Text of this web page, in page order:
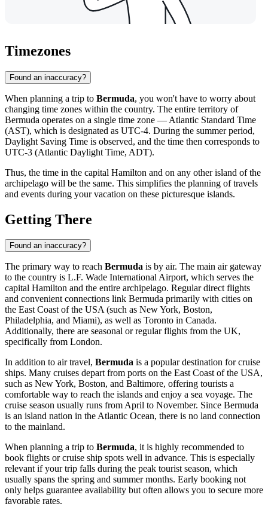
Timezones
Found an inaccuracy?
When planning a trip to Bermuda, you won't have to worry about
changing time zones within the country. The entire territory of
Bermuda operates on a single time zone — Atlantic Standard Time
(AST), which is designated as UTC-4. During the summer period,
Daylight Saving Time is observed, and the time then corresponds to
UTC-3 (Atlantic Daylight Time, ADT).
Thus, the time in the capital Hamilton and on any other island of the
archipelago will be the same. This simplifies the planning of travels
and events during your vacation on these picturesque islands.
Getting There
Found an inaccuracy?
The primary way to reach Bermuda is by air. The main air gateway
to the country is L.F. Wade International Airport, which serves the
capital Hamilton and the entire archipelago. Regular direct flights
and convenient connections link Bermuda primarily with cities on
the East Coast of the USA (such as New York, Boston,
Philadelphia, and Miami), as well as Toronto in Canada.
Additionally, there are seasonal or regular flights from the UK,
specifically from London.
In addition to air travel, Bermuda is a popular destination for cruise
ships. Many cruises depart from ports on the East Coast of the USA,
such as New York, Boston, and Baltimore, offering tourists a
comfortable way to reach the islands and enjoy a sea voyage. The
cruise season usually runs from April to November. Since Bermuda
is an island nation in the Atlantic Ocean, there is no land connection
to the mainland.
When planning a trip to Bermuda, it is highly recommended to
book flights or cruise ship spots well in advance. This is especially
relevant if your trip falls during the peak tourist season, which
usually spans the spring and summer months. Early booking not
only helps guarantee availability but often allows you to secure more
favorable rates.